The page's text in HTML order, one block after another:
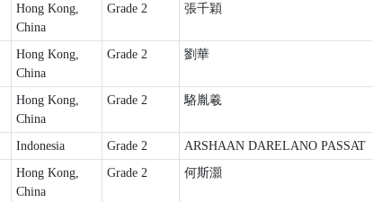
Hong Kong,
China
Grade 2 張千穎
Hong Kong,
China
Grade 2 劉華
Hong Kong,
China
Grade 2 駱胤羲
Indonesia Grade 2 ARSHAAN DARELANO PASSAT
Hong Kong,
China
Grade 2 何斯灝